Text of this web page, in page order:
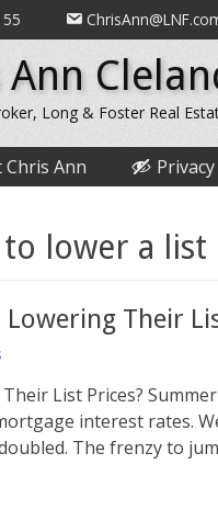
Ann
Long & Foster Real
Chris Ann
lower a list
Their
List Prices?
interest rates.
The frenzy to